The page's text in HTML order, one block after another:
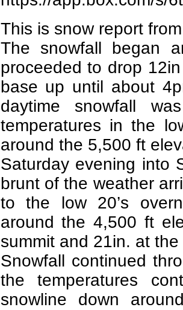
This is snow report
The snowfall began
proceeded to drop
base up until about
daytime snowfall
temperatures in the
around the 5,500 ft
Saturday evening into
brunt of the weather
to the low 20’s
around the 4,500 ft
summit and 21in. at
Snowfall continued
the temperatures
snowline down